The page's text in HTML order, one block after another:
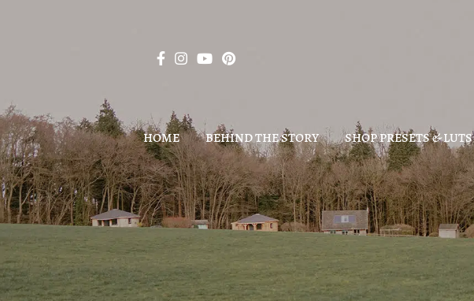
HOME BEHIND THE STORY SHOP PRESETS & LUTS